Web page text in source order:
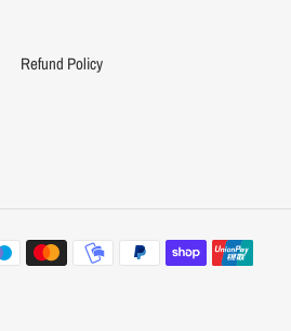
Refund Policy